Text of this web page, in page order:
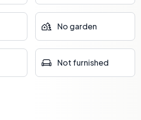
No garden
Not furnished